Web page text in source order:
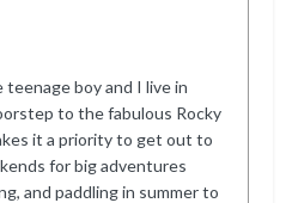
teenage boy and I live in
to the fabulous Rocky
it a priority to get out to
for big adventures
and paddling in summer to